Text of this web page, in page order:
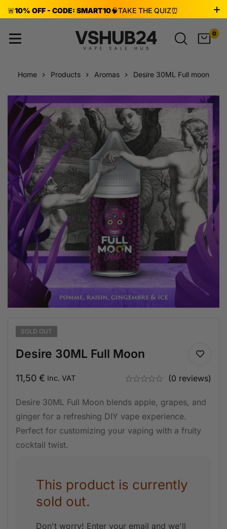
🚨10% OFF - CODE: SMART10🧠TAKE THE QUIZ⏰
0
Home Products Aromas Desire 30ML Full moon
SOLD OUT
Desire 30ML Full Moon
11,50 € Inc. VAT (0 reviews)
Desire 30ML Full Moon blends apple, grapes, and
ginger for a refreshing DIY vape experience.
Perfect for customizing your vaping with a fruity
cocktail twist.
This product is currently
sold out.
Don't worry! Enter your email and we'll